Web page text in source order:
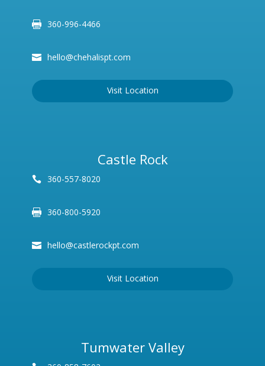
360-996-4466
hello@chehalispt.com
Visit Location
Castle Rock
360-557-8020
360-800-5920
hello@castlerockpt.com
Visit Location
Tumwater Valley